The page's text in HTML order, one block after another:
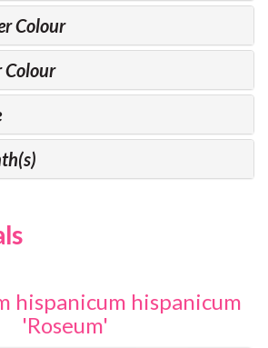
Colour
Colour
hispanicum hispanicum
'Roseum'